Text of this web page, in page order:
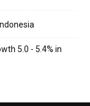
5.0 - 5.4% in